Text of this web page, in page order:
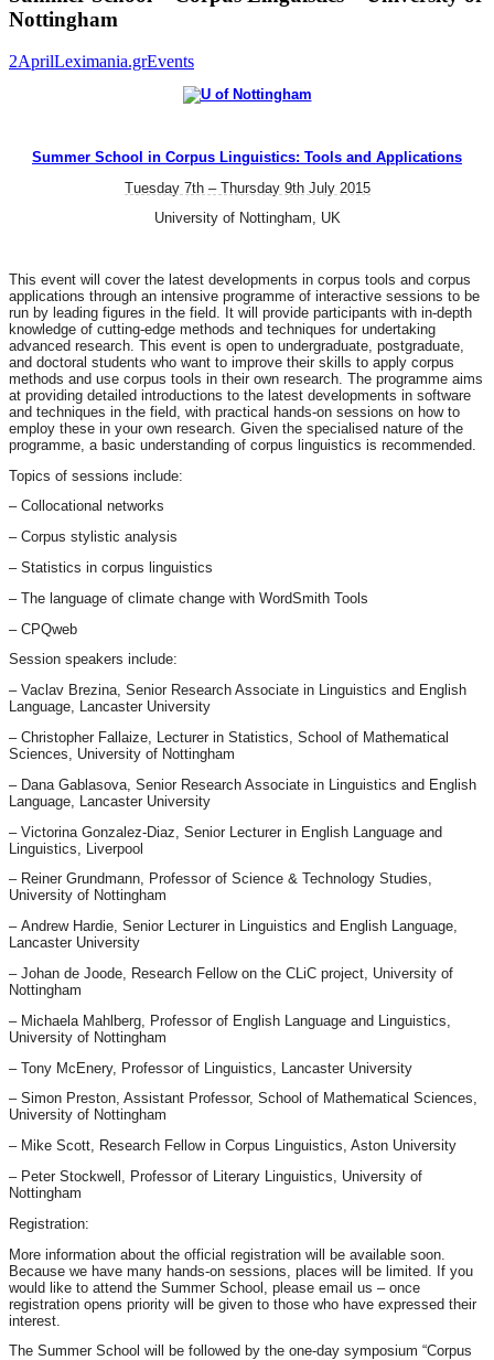
Nottingham
2AprilLeximania.grEvents
Summer School in Corpus Linguistics: Tools and Applications
Tuesday 7th – Thursday 9th July 2015
University of Nottingham, UK
This event will cover the latest developments in corpus tools and corpus
applications through an intensive programme of interactive sessions to be
run by leading figures in the field. It will provide participants with in-depth
knowledge of cutting-edge methods and techniques for undertaking
advanced research. This event is open to undergraduate, postgraduate,
and doctoral students who want to improve their skills to apply corpus
methods and use corpus tools in their own research. The programme aims
at providing detailed introductions to the latest developments in software
and techniques in the field, with practical hands-on sessions on how to
employ these in your own research. Given the specialised nature of the
programme, a basic understanding of corpus linguistics is recommended.
Topics of sessions include:
– Collocational networks
– Corpus stylistic analysis
– Statistics in corpus linguistics
– The language of climate change with WordSmith Tools
– CPQweb
Session speakers include:
– Vaclav Brezina, Senior Research Associate in Linguistics and English
Language, Lancaster University
– Christopher Fallaize, Lecturer in Statistics, School of Mathematical
Sciences, University of Nottingham
– Dana Gablasova, Senior Research Associate in Linguistics and English
Language, Lancaster University
– Victorina Gonzalez-Diaz, Senior Lecturer in English Language and
Linguistics, Liverpool
– Reiner Grundmann, Professor of Science & Technology Studies,
University of Nottingham
– Andrew Hardie, Senior Lecturer in Linguistics and English Language,
Lancaster University
– Johan de Joode, Research Fellow on the CLiC project, University of
Nottingham
– Michaela Mahlberg, Professor of English Language and Linguistics,
University of Nottingham
– Tony McEnery, Professor of Linguistics, Lancaster University
– Simon Preston, Assistant Professor, School of Mathematical Sciences,
University of Nottingham
– Mike Scott, Research Fellow in Corpus Linguistics, Aston University
– Peter Stockwell, Professor of Literary Linguistics, University of
Nottingham
Registration:
More information about the official registration will be available soon.
Because we have many hands-on sessions, places will be limited. If you
would like to attend the Summer School, please email us – once
registration opens priority will be given to those who have expressed their
interest.
The Summer School will be followed by the one-day symposium “Corpus